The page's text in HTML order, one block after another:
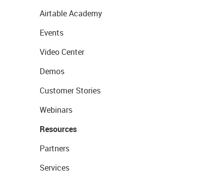
Airtable Academy
Events
Video Center
Demos
Customer Stories
Webinars
Resources
Partners
Services